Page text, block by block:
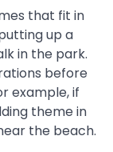
that fit in
up a
in the park.
before
example, if
theme in
the beach.